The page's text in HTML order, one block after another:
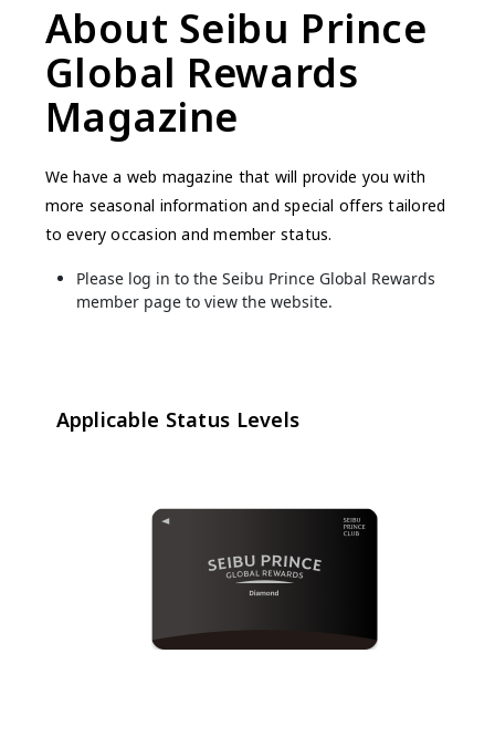
About Seibu Prince
Global Rewards
Magazine
We have a web magazine that will provide you with
more seasonal information and special offers tailored
to every occasion and member status.
Please log in to the Seibu Prince Global Rewards
member page to view the website.
Applicable Status Levels